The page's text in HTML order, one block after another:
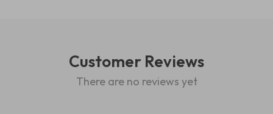
Customer Reviews
There are no reviews yet